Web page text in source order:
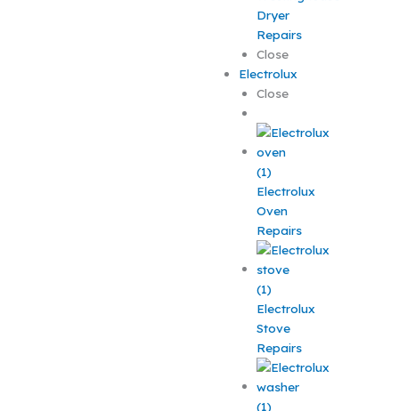
Dryer
Repairs
Close
Electrolux
Close
Electrolux
Oven
Repairs
Electrolux
Stove
Repairs